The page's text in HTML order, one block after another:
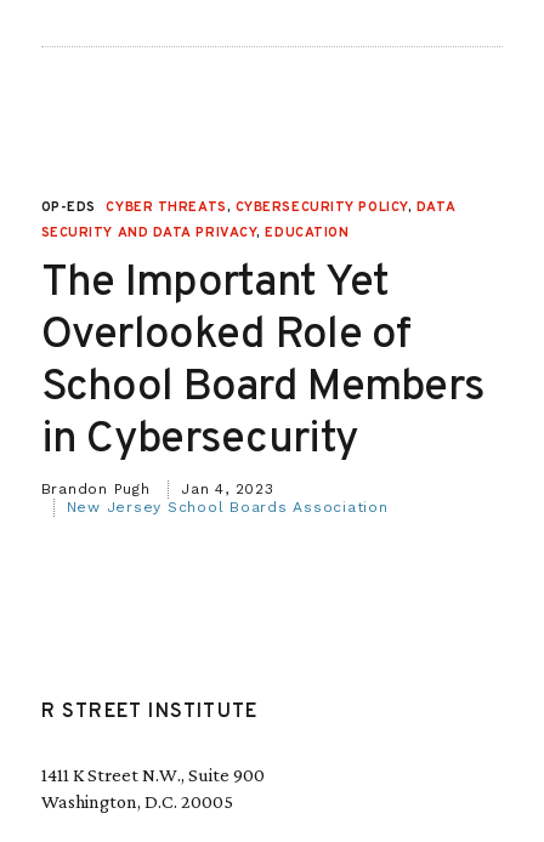
OP-EDS CYBER THREATS, CYBERSECURITY POLICY, DATA
SECURITY AND DATA PRIVACY,EDUCATION
The Important Yet
Overlooked Role of
School Board Members
in Cybersecurity
Brandon Pugh
Jan 4, 2023
New Jersey School Boards Association
R STREET INSTITUTE
1411 K Street N.W., Suite 900
Washington, D.C. 20005